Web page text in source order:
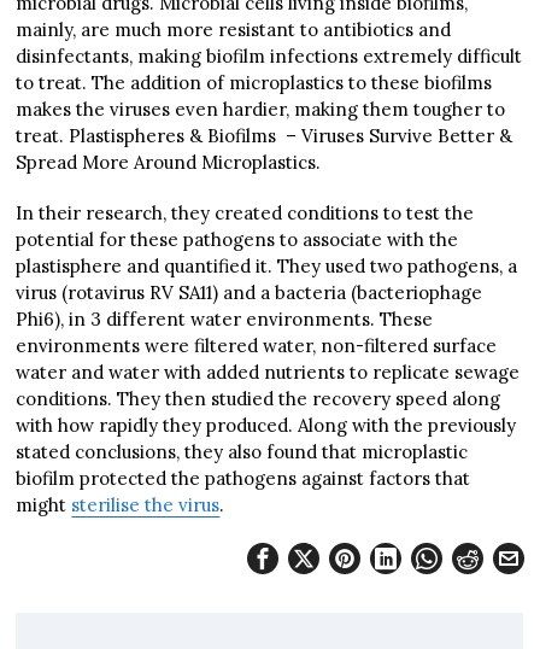
mainly, are much more resistant to antibiotics and
disinfectants, making biofilm infections extremely difficult
to treat. The addition of microplastics to these biofilms
makes the viruses even hardier, making them tougher to
treat. Plastispheres & Biofilms – Viruses Survive Better &
Spread More Around Microplastics.
In their research, they created conditions to test the
potential for these pathogens to associate with the
plastisphere and quantified it. They used two pathogens, a
virus (rotavirus RV SA11) and a bacteria (bacteriophage
Phi6), in 3 different water environments. These
environments were filtered water, non-filtered surface
water and water with added nutrients to replicate sewage
conditions. They then studied the recovery speed along
with how rapidly they produced. Along with the previously
stated conclusions, they also found that microplastic
biofilm protected the pathogens against factors that
might sterilise the virus.